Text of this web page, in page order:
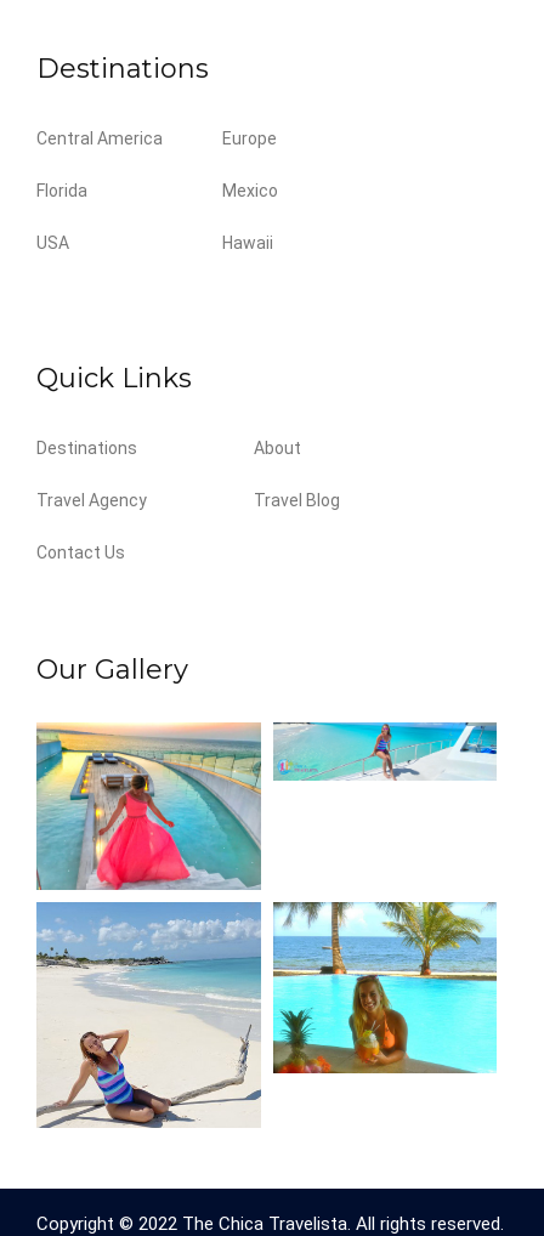
Destinations
Central America Europe
Florida Mexico
USA Hawaii
Quick Links
Destinations About
Travel Agency Travel Blog
Contact Us
Our Gallery
Copyright © 2022 The Chica Travelista. All rights reserved.